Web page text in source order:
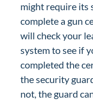
might require its
complete a gun
will check your
system to see if
completed the
the security
not, the guard